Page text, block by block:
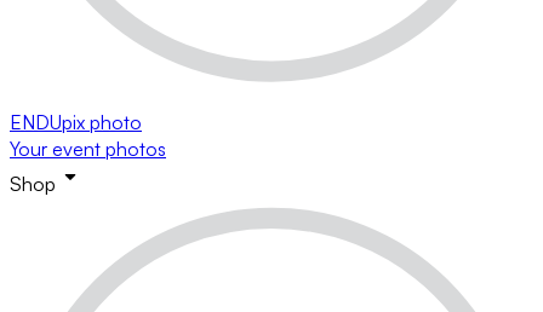
ENDUpix photo
Your event photos
Shop